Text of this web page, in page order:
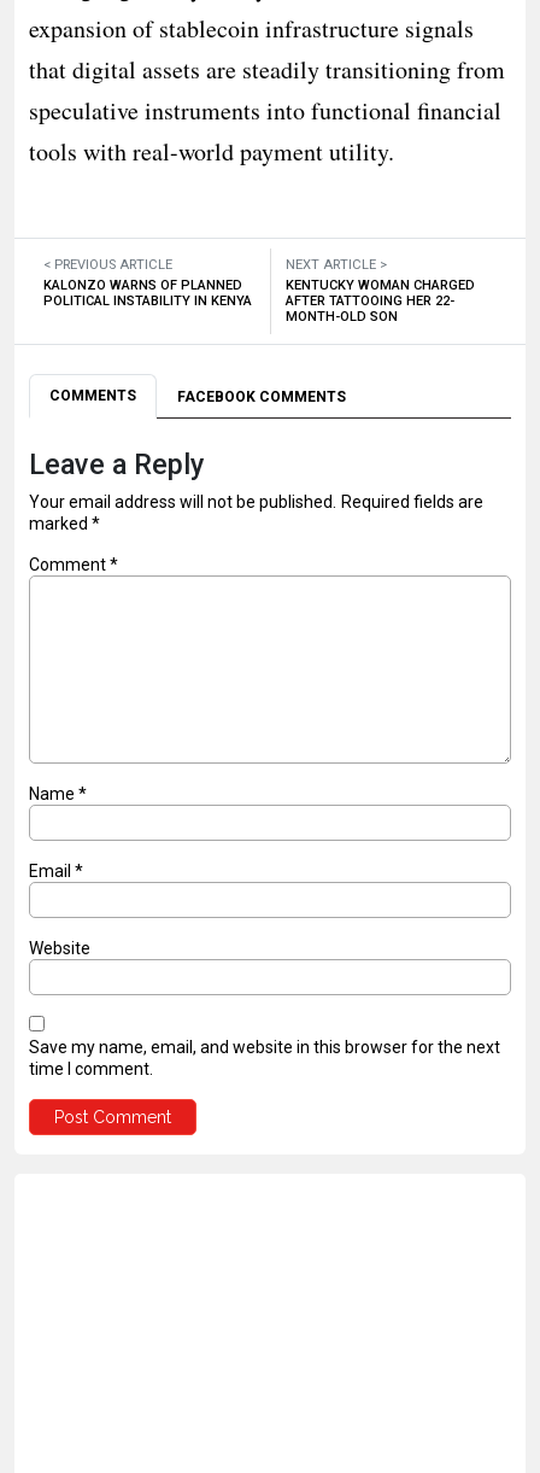
expansion of stablecoin infrastructure signals
that digital assets are steadily transitioning from
speculative instruments into functional financial
tools with real-world payment utility.
< PREVIOUS ARTICLE
KALONZO WARNS OF PLANNED
POLITICAL INSTABILITY IN KENYA
NEXT ARTICLE >
KENTUCKY WOMAN CHARGED
AFTER TATTOOING HER 22-
MONTH-OLD SON
COMMENTS FACEBOOK COMMENTS
Leave a Reply
Your email address will not be published. Required fields are
marked *
Comment*
Name *
Email *
Website
Save my name, email, and website in this browser for the next
time I comment.